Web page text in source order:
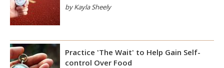
by Kayla Sheely
Practice 'The Wait' to Help Gain Self-
control Over Food